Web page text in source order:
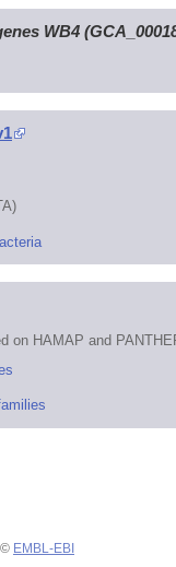
WB4
on HAMAP and
© EMBL-EBI